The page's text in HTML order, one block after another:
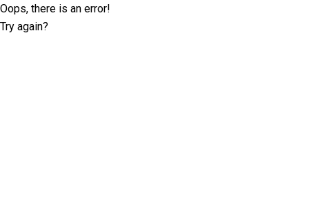
Oops, there is an error!
Try again?